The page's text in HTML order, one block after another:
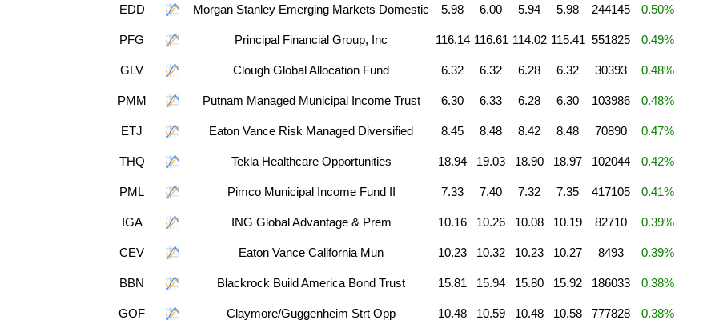
EDD Morgan Stanley Emerging Markets Domestic 5.98 6.00 5.94 5.98 244145 0.50%
PFG Principal Financial Group, Inc 116.14 116.61 114.02 115.41 551825 0.49%
GLV Clough Global Allocation Fund 6.32 6.32 6.28 6.32 30393 0.48%
PMM Putnam Managed Municipal Income Trust 6.30 6.33 6.28 6.30 103986 0.48%
ETJ Eaton Vance Risk Managed Diversified 8.45 8.48 8.42 8.48 70890 0.47%
THQ Tekla Healthcare Opportunities 18.94 19.03 18.90 18.97 102044 0.42%
PML Pimco Municipal Income Fund II 7.33 7.40 7.32 7.35 417105 0.41%
IGA ING Global Advantage & Prem 10.16 10.26 10.08 10.19 82710 0.39%
CEV Eaton Vance California Mun 10.23 10.32 10.23 10.27 8493 0.39%
BBN Blackrock Build America Bond Trust 15.81 15.94 15.80 15.92 186033 0.38%
GOF Claymore/Guggenheim Strt Opp 10.48 10.59 10.48 10.58 777828 0.38%